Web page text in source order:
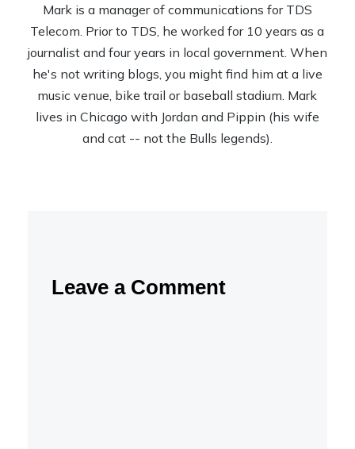
Mark is a manager of communications for TDS
Telecom. Prior to TDS, he worked for 10 years as a
journalist and four years in local government. When
he's not writing blogs, you might find him at a live
music venue, bike trail or baseball stadium. Mark
lives in Chicago with Jordan and Pippin (his wife
and cat -- not the Bulls legends).
Leave a Comment